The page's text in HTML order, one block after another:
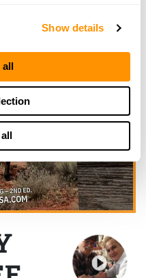
Show details
all